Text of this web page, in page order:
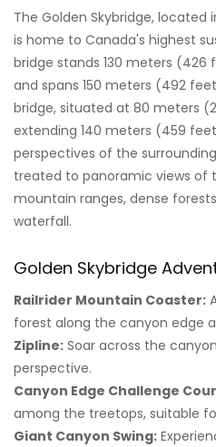
The Golden Skybridge, located
is home to Canada's highest
bridge stands 130 meters
and spans 150 meters (492
bridge, situated at 80 meters
extending 140 meters (459
perspectives of the
treated to panoramic views of
mountain ranges, dense
waterfall.
Golden Skybridge
Railrider Mountain Coaster:
forest along the canyon edge
Zipline: Soar across the
perspective.
Canyon Edge Challenge
among the treetops, suitable
Giant Canyon Swing: